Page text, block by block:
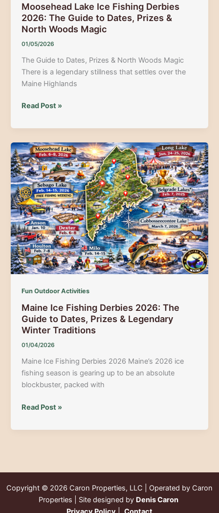
Moosehead Lake Ice Fishing Derbies
2026: The Guide to Dates, Prizes &
North Woods Magic
01/05/2026
The Guide to Dates, Prizes & North Woods Magic
There is a legendary stillness that settles over the
Maine Highlands
Moosehead
Ice
Fishing
Derbies
2026:
The
Guide
to
Dates,
Prizes
&
North
Woods
Magic
Read Post »
Fun Outdoor Activities
Maine Ice Fishing Derbies 2026: The
Guide to Dates, Prizes & Legendary
Winter Traditions
01/04/2026
Maine Ice Fishing Derbies 2026 Maine’s 2026 ice
fishing season is gearing up to be an absolute
blockbuster, packed with
Maine
Fishing
to
Dates,
Read Post »
Copyright © 2026 Caron Properties, LLC | Operated by Caron
Properties | Site designed by Denis Caron